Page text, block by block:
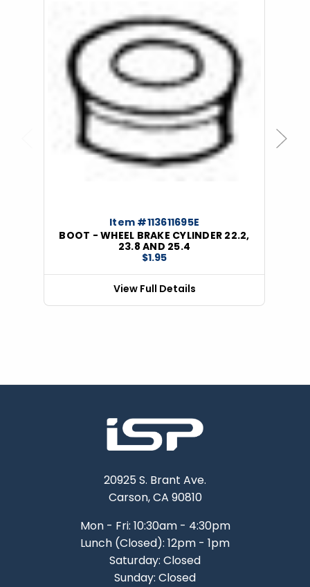
Item #113611695E
BOOT - WHEEL BRAKE CYLINDER 22.2,
23.8 AND 25.4
$1.95
View Full Details
Next
20925 S. Brant Ave.
Carson, CA 90810
Mon - Fri: 10:30am - 4:30pm
Lunch (Closed): 12pm - 1pm
Saturday: Closed
Sunday: Closed